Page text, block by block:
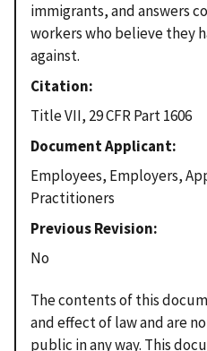
immigrants, and answers
workers who believe they
against.
Citation
Title VII, 29 CFR Part 1606
Document Applicant
Employees, Employers,
Practitioners
Previous Revision
No
The contents of this
and effect of law and are
public in any way. This